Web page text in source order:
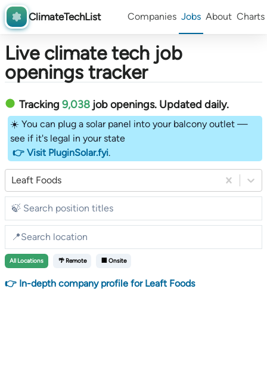
ClimateTechList Companies Jobs About Charts
Live climate tech job
openings tracker
Tracking 9,038 job openings. Updated daily.
☀️ You can plug a solar panel into your balcony outlet —
see if it's legal in your state
👉 Visit PluginSolar.fyi.
Leaft Foods
All Locations 🌴 Remote 🏢 Onsite
👉 In-depth company profile for Leaft Foods